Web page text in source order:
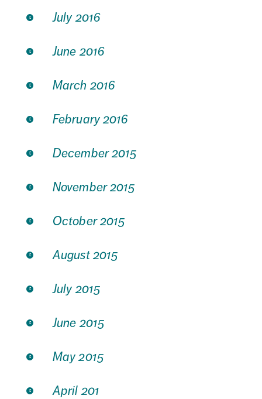
July 2016
June 2016
March 2016
February 2016
December 2015
November 2015
October 2015
August 2015
July 2015
June 2015
May 2015
April 201